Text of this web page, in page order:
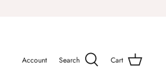
Account Search Cart